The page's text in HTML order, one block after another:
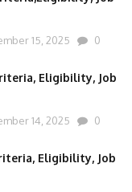
15, 2025 0
Eligibility, Job
14, 2025 0
Eligibility, Job